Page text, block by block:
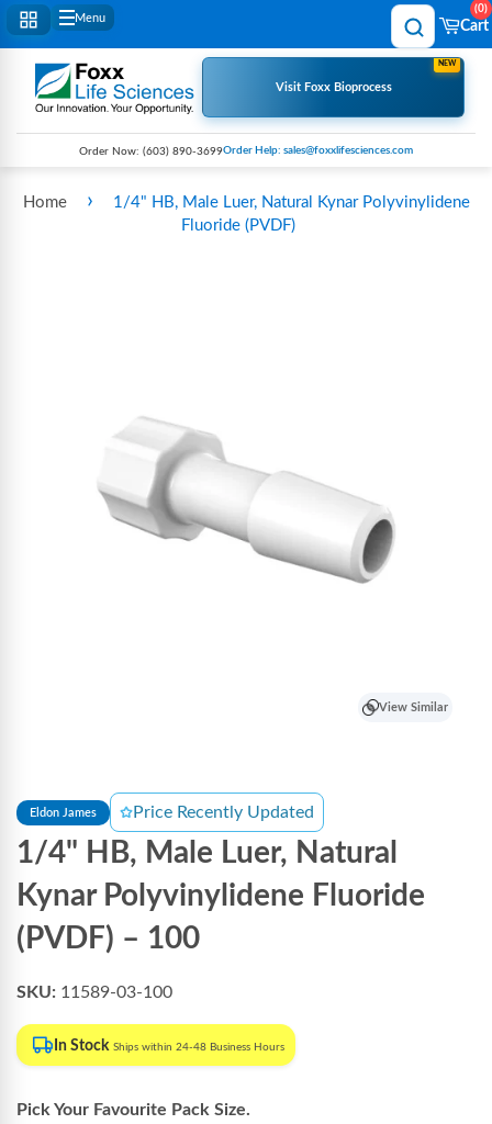
Menu
Cart
0
Visit Foxx Bioprocess
NEW
Order Now: (603) 890-3699Order Help: sales@foxxlifesciences.com
Home ›
1/4" HB, Male Luer, Natural Kynar Polyvinylidene
Fluoride (PVDF)
View Similar
Eldon James Price Recently Updated
1/4" HB, Male Luer, Natural
Kynar Polyvinylidene Fluoride
(PVDF) – 100
SKU: 11589-03-100
In Stock Ships within 24-48 Business Hours
Pick Your Favourite Pack Size.